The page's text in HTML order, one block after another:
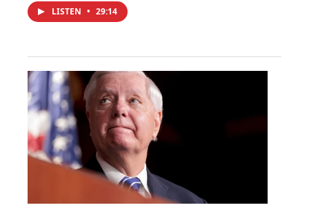
LISTEN • 29:14